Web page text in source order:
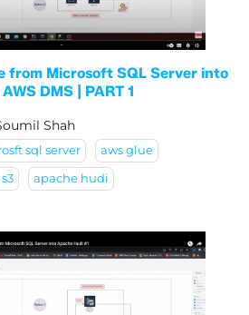
from Microsoft SQL Server into
DMS | PART 1
Shah
sql server aws glue
apache hudi